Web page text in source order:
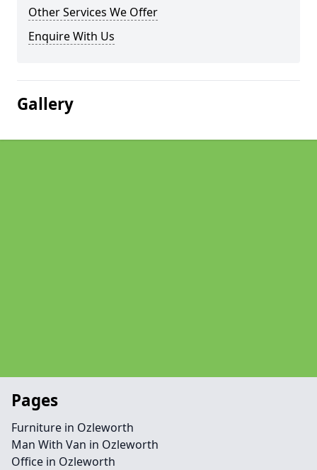
Other Services We Offer
Enquire With Us
Gallery
Pages
Furniture in Ozleworth
Man With Van in Ozleworth
Office in Ozleworth